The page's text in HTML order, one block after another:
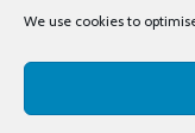
We use cookies to